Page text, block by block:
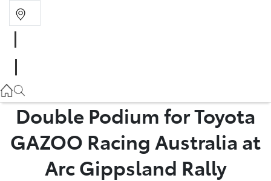
03 5906 8690
Parts
Double Podium for Toyota
GAZOO Racing Australia at
Arc Gippsland Rally